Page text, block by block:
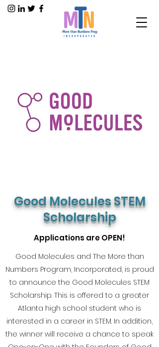
Good Molecules STEM
Scholarship
Applications are OPEN!
Good Molecules and The More than
Numbers Program, Incorporated, is proud
to announce the Good Molecules STEM
Scholarship. This is offered to a greater
Atlanta high school student who is
interested in a career in STEM. In addition,
the winner will receive a chance to speak